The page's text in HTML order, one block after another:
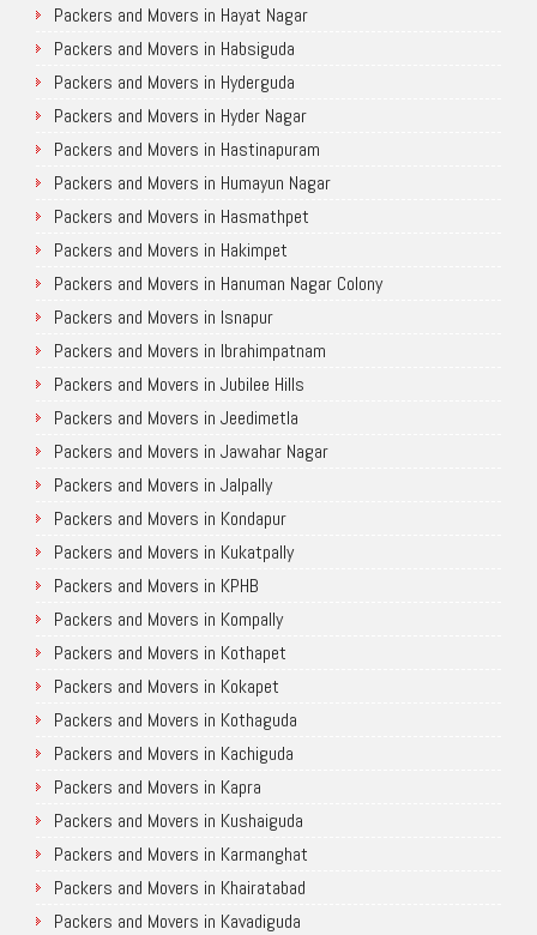
Packers and Movers in Hayat Nagar
Packers and Movers in Habsiguda
Packers and Movers in Hyderguda
Packers and Movers in Hyder Nagar
Packers and Movers in Hastinapuram
Packers and Movers in Humayun Nagar
Packers and Movers in Hasmathpet
Packers and Movers in Hakimpet
Packers and Movers in Hanuman Nagar Colony
Packers and Movers in Isnapur
Packers and Movers in Ibrahimpatnam
Packers and Movers in Jubilee Hills
Packers and Movers in Jeedimetla
Packers and Movers in Jawahar Nagar
Packers and Movers in Jalpally
Packers and Movers in Kondapur
Packers and Movers in Kukatpally
Packers and Movers in KPHB
Packers and Movers in Kompally
Packers and Movers in Kothapet
Packers and Movers in Kokapet
Packers and Movers in Kothaguda
Packers and Movers in Kachiguda
Packers and Movers in Kapra
Packers and Movers in Kushaiguda
Packers and Movers in Karmanghat
Packers and Movers in Khairatabad
Packers and Movers in Kavadiguda